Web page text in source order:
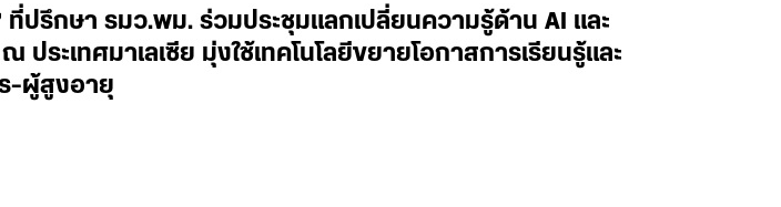
ที่ปรึกษา รมว.พม. ร่วมประชุมแลกเปลี่ยนความรู้ด้าน AI และ
ประเทศมาเลเซีย มุ่งใช้เทคโนโลยีขยายโอกาสการเรียนรู้และ
-ผู้สูงอายุ